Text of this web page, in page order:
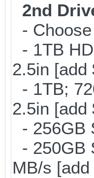
2nd
-
- 1TB
2.5in [add
- 1TB;
2.5in [add
- 256GB
- 250GB
MB/s [add